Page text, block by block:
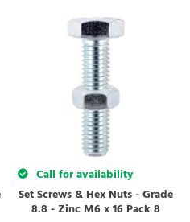
Call for availability
Set Screws & Hex Nuts - Grade
8.8 - Zinc M6 x 16 Pack 8